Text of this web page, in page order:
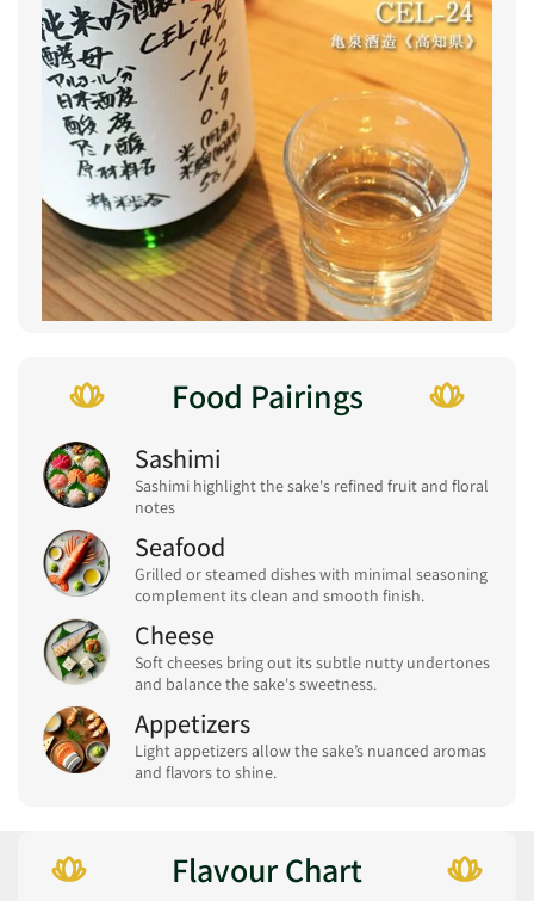
Food Pairings
Sashimi
Sashimi highlight the sake's refined fruit and floral
notes
Seafood
Grilled or steamed dishes with minimal seasoning
complement its clean and smooth finish.
Cheese
Soft cheeses bring out its subtle nutty undertones
and balance the sake's sweetness.
Appetizers
Light appetizers allow the sake’s nuanced aromas
and flavors to shine.
Flavour Chart